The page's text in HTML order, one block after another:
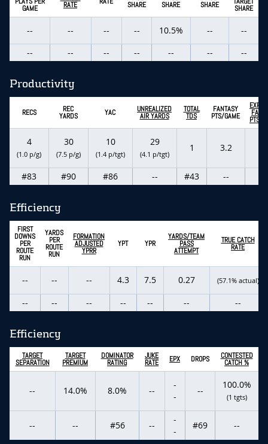
GAME RATE SHARE SHARE SHARE SHARE
-- -- -- -- 10.5% --
--
--
-- -- -- -- -- --
Productivity
RECS REC
YARDS YAC UNREALIZED
AIR YARDS
TOTAL
TDS
FANTASY
PTS/GAME PTS/
4
(1.0 p/g)
30
(7.5 p/g)
10
(1.4 p/tgt)
29
(4.1 p/tgt)
1 3.2
#83 #90 #86 -- #43 --
Efficiency
FIRST
DOWNS
PER
ROUTE
RUN
YARDS
PER
ROUTE
RUN
FORMATION
ADJUSTED
YPRR
YPT YPR
YARDS/TEAM
PASS
ATTEMPT
TRUE CATCH
RATE
-- -- -- 4.3 7.5 0.27 (57.1% actual)
-- -- -- -- -- -- --
Efficiency
TARGET
SEPARATION
TARGET
PREMIUM
DOMINATOR
RATING
JUKE
RATE EPX DROPS CONTESTED
CATCH %
-- 14.0% 8.0% --
-
-
--
100.0%
(1 tgts)
-- -- #56 --
-
-
#69 --